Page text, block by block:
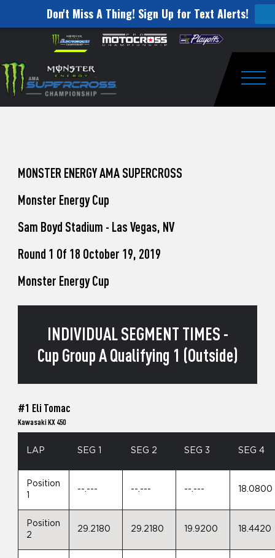
Don't Miss A Thing! Sign Up for Text Alerts!
website
includes
an
accessibility
Skip to content
to
Watch
Pro
Unadilla
MONSTER ENERGY AMA SUPERCROSS
Monster Energy Cup
Sam Boyd Stadium - Las Vegas, NV
Round 1 Of 18 October 19, 2019
Monster Energy Cup
INDIVIDUAL SEGMENT TIMES -
Cup Group A Qualifying 1 (Outside)
#1 Eli Tomac
Kawasaki KX 450
LAP SEG 1 SEG 2 SEG 3 SEG 4
Position
1
--.--- --.--- --.--- 18.0800
Position
2
29.2180 29.2180 19.9200 18.4420